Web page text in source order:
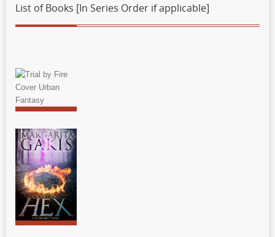
List of Books [In Series Order if applicable]